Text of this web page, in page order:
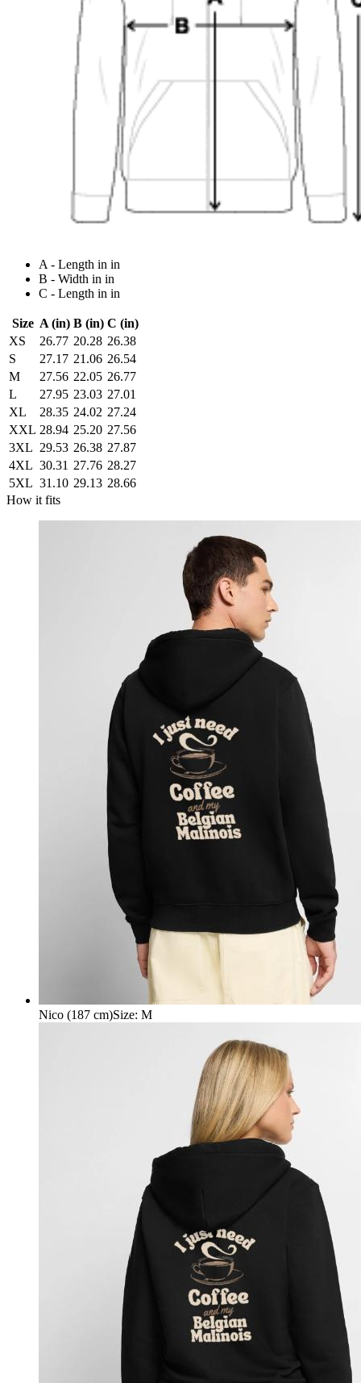
A - Length in in
B - Width in in
C - Length in in
Size A (in) B (in) C (in)
XS
26.77 20.28 26.38
S
27.17 21.06 26.54
M
27.56 22.05 26.77
L
27.95 23.03 27.01
XL
28.35 24.02 27.24
XXL 28.94 25.20 27.56
3XL 29.53 26.38 27.87
4XL 30.31 27.76 28.27
5XL 31.10 29.13 28.66
How it fits
Nico (187 cm)Size: M